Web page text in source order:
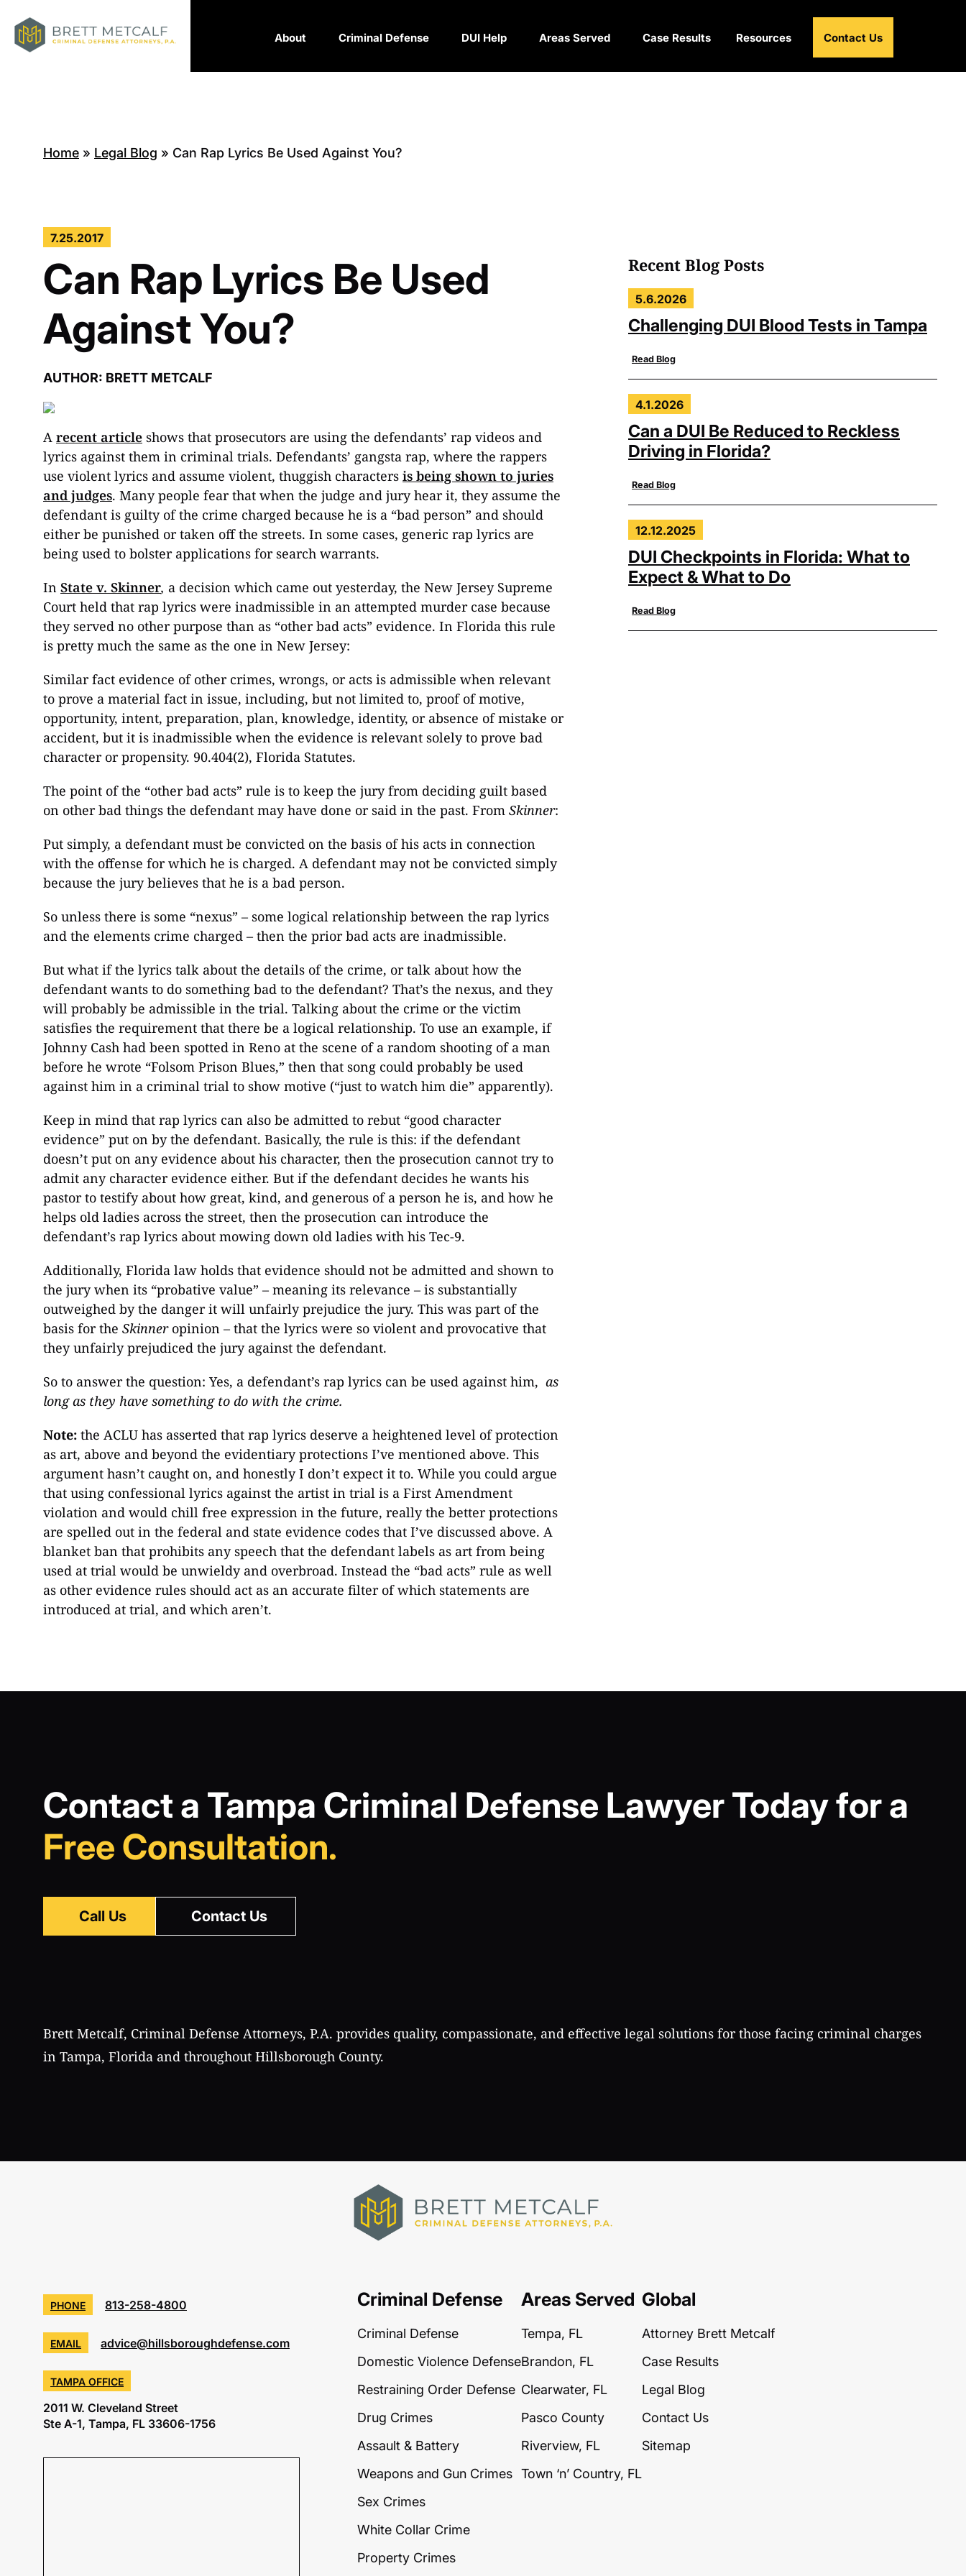
About Criminal Defense DUI Help Areas Served Case Results Resources Contact Us
Home » Legal Blog » Can Rap Lyrics Be Used Against You?
7.25.2017
Can Rap Lyrics Be Used
Against You?
AUTHOR: BRETT METCALF
A recent article shows that prosecutors are using the defendants’ rap videos and
lyrics against them in criminal trials. Defendants’ gangsta rap, where the rappers
use violent lyrics and assume violent, thuggish characters is being shown to juries
and judges. Many people fear that when the judge and jury hear it, they assume the
defendant is guilty of the crime charged because he is a “bad person” and should
either be punished or taken off the streets. In some cases, generic rap lyrics are
being used to bolster applications for search warrants.
In State v. Skinner, a decision which came out yesterday, the New Jersey Supreme
Court held that rap lyrics were inadmissible in an attempted murder case because
they served no other purpose than as “other bad acts” evidence. In Florida this rule
is pretty much the same as the one in New Jersey:
Similar fact evidence of other crimes, wrongs, or acts is admissible when relevant
to prove a material fact in issue, including, but not limited to, proof of motive,
opportunity, intent, preparation, plan, knowledge, identity, or absence of mistake or
accident, but it is inadmissible when the evidence is relevant solely to prove bad
character or propensity. 90.404(2), Florida Statutes.
The point of the “other bad acts” rule is to keep the jury from deciding guilt based
on other bad things the defendant may have done or said in the past. From Skinner:
Put simply, a defendant must be convicted on the basis of his acts in connection
with the offense for which he is charged. A defendant may not be convicted simply
because the jury believes that he is a bad person.
So unless there is some “nexus” – some logical relationship between the rap lyrics
and the elements crime charged – then the prior bad acts are inadmissible.
But what if the lyrics talk about the details of the crime, or talk about how the
defendant wants to do something bad to the defendant? That’s the nexus, and they
will probably be admissible in the trial. Talking about the crime or the victim
satisfies the requirement that there be a logical relationship. To use an example, if
Johnny Cash had been spotted in Reno at the scene of a random shooting of a man
before he wrote “Folsom Prison Blues,” then that song could probably be used
against him in a criminal trial to show motive (“just to watch him die” apparently).
Keep in mind that rap lyrics can also be admitted to rebut “good character
evidence” put on by the defendant. Basically, the rule is this: if the defendant
doesn’t put on any evidence about his character, then the prosecution cannot try to
admit any character evidence either. But if the defendant decides he wants his
pastor to testify about how great, kind, and generous of a person he is, and how he
helps old ladies across the street, then the prosecution can introduce the
defendant’s rap lyrics about mowing down old ladies with his Tec-9.
Additionally, Florida law holds that evidence should not be admitted and shown to
the jury when its “probative value” – meaning its relevance – is substantially
outweighed by the danger it will unfairly prejudice the jury. This was part of the
basis for the Skinneropinion – that the lyrics were so violent and provocative that
they unfairly prejudiced the jury against the defendant.
So to answer the question: Yes, a defendant’s rap lyrics can be used against him, as
long as they have something to do with the crime.
Note: the ACLU has asserted that rap lyrics deserve a heightened level of protection
as art, above and beyond the evidentiary protections I’ve mentioned above. This
argument hasn’t caught on, and honestly I don’t expect it to. While you could argue
that using confessional lyrics against the artist in trial is a First Amendment
violation and would chill free expression in the future, really the better protections
are spelled out in the federal and state evidence codes that I’ve discussed above. A
blanket ban that prohibits any speech that the defendant labels as art from being
used at trial would be unwieldy and overbroad. Instead the “bad acts” rule as well
as other evidence rules should act as an accurate filter of which statements are
introduced at trial, and which aren’t.
Recent Blog Posts
5.6.2026
Challenging DUI Blood Tests in Tampa
Read Blog
4.1.2026
Can a DUI Be Reduced to Reckless
Driving in Florida?
Read Blog
12.12.2025
DUI Checkpoints in Florida: What to
Expect & What to Do
Read Blog
Contact a Tampa Criminal Defense Lawyer Today for a
Free Consultation.
Call Us Contact Us
Brett Metcalf, Criminal Defense Attorneys, P.A. provides quality, compassionate, and effective legal solutions for those facing criminal charges
in Tampa, Florida and throughout Hillsborough County.
PHONE 813-258-4800
EMAIL advice@hillsboroughdefense.com
TAMPA OFFICE
2011 W. Cleveland Street
Ste A-1, Tampa, FL 33606-1756
Criminal Defense
Criminal Defense
Domestic Violence Defense
Restraining Order Defense
Drug Crimes
Assault & Battery
Weapons and Gun Crimes
Sex Crimes
White Collar Crime
Property Crimes
Areas Served
Tempa, FL
Brandon, FL
Clearwater, FL
Pasco County
Riverview, FL
Town ‘n’ Country, FL
Global
Attorney Brett Metcalf
Case Results
Legal Blog
Contact Us
Sitemap